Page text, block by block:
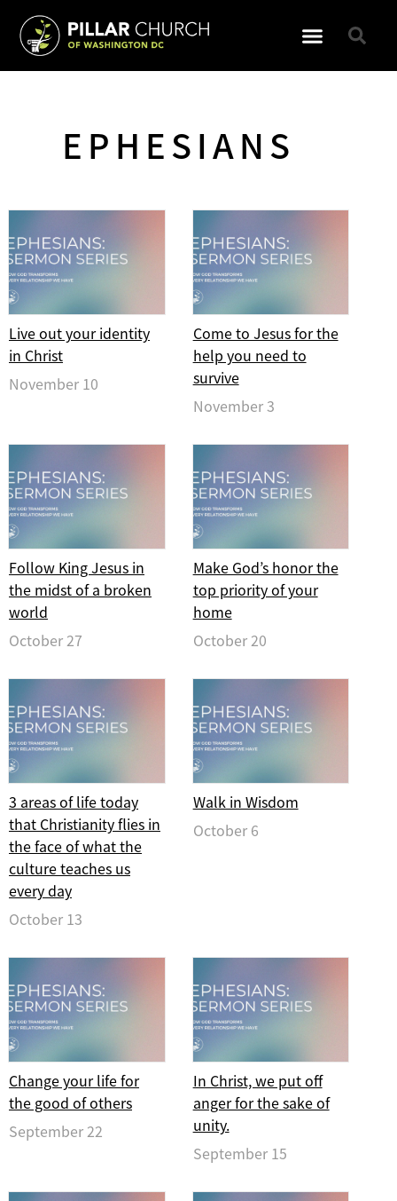
EPHESIANS
Live out your identity
in Christ
November 10
Come to Jesus for the
help you need to
survive
November 3
Follow King Jesus in
the midst of a broken
world
October 27
Make God’s honor the
top priority of your
home
October 20
3 areas of life today
that Christianity flies in
the face of what the
culture teaches us
every day
October 13
Walk in Wisdom
October 6
Change your life for
the good of others
September 22
In Christ, we put off
anger for the sake of
unity.
September 15